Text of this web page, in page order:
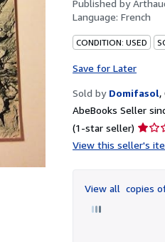
Published by
Language: French
CONDITION: USED
Save for Later
Sold by Domifasol,
AbeBooks Seller
(1-star seller) Seller
rating
of
5
View this seller's
View all copies